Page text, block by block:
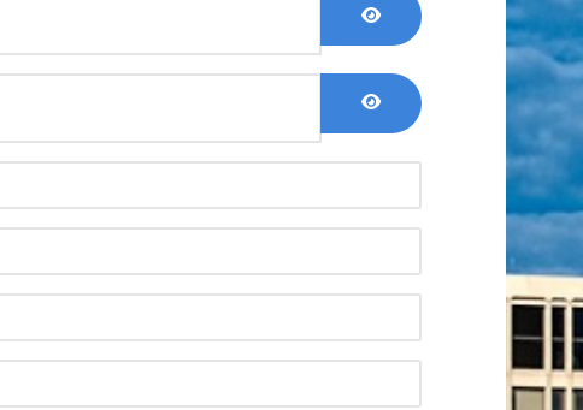
Show Password
Show Password